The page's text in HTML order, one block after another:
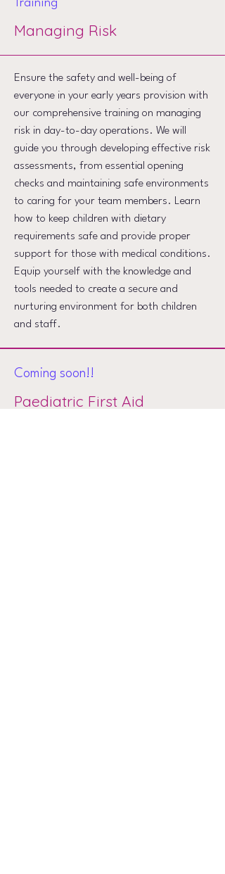
Training
Managing Risk
Ensure the safety and well-being of
everyone in your early years provision with
our comprehensive training on managing
risk in day-to-day operations. We will
guide you through developing effective risk
assessments, from essential opening
checks and maintaining safe environments
to caring for your team members. Learn
how to keep children with dietary
requirements safe and provide proper
support for those with medical conditions.
Equip yourself with the knowledge and
tools needed to create a secure and
nurturing environment for both children
and staff.
Coming soon!!
Paediatric First Aid